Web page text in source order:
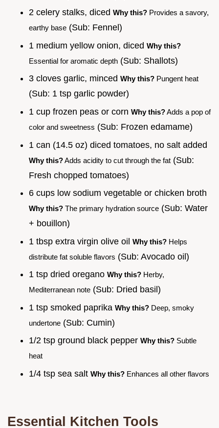
2 celery stalks, diced Why this? Provides a savory,
earthy base (Sub: Fennel)
1 medium yellow onion, diced Why this?
Essential for aromatic depth (Sub: Shallots)
3 cloves garlic, minced Why this? Pungent heat
(Sub: 1 tsp garlic powder)
1 cup frozen peas or corn Why this?Adds a pop of
color and sweetness (Sub: Frozen edamame)
1 can (14.5 oz) diced tomatoes, no salt added
Why this?Adds acidity to cut through the fat (Sub:
Fresh chopped tomatoes)
6 cups low sodium vegetable or chicken broth
Why this? The primary hydration source (Sub: Water
+ bouillon)
1 tbsp extra virgin olive oil Why this? Helps
distribute fat soluble flavors (Sub: Avocado oil)
1 tsp dried oregano Why this? Herby,
Mediterranean note (Sub: Dried basil)
1 tsp smoked paprika Why this? Deep, smoky
undertone (Sub: Cumin)
1/2 tsp ground black pepper Why this? Subtle
heat
1/4 tsp sea salt Why this? Enhances all other flavors
Essential Kitchen Tools